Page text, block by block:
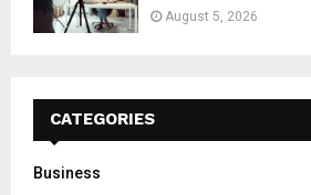
August 5, 2026
CATEGORIES
Business